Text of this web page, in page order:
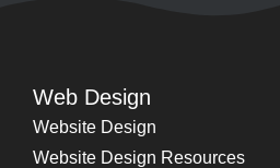
Web Design
Website Design
Website Design Resources